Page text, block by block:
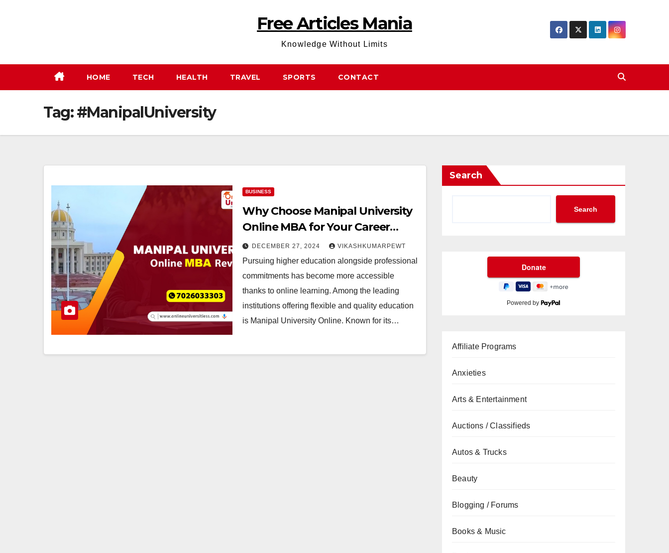
Free Articles Mania
Knowledge Without Limits
HOME TECH HEALTH TRAVEL SPORTS CONTACT
Tag:#ManipalUniversity
BUSINESS
Why Choose Manipal University
Online MBA for Your Career
Growth?
DECEMBER 27, 2024 VIKASHKUMARPEWT
Pursuing higher education alongside professional
commitments has become more accessible
thanks to online learning. Among the leading
institutions offering flexible and quality education
is Manipal University Online. Known for its…
Search
Search
Powered by
Affiliate Programs
Anxieties
Arts & Entertainment
Auctions / Classifieds
Autos & Trucks
Beauty
Blogging / Forums
Books & Music